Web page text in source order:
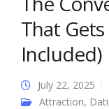
That
Included)
July 22, 2025
Attraction,